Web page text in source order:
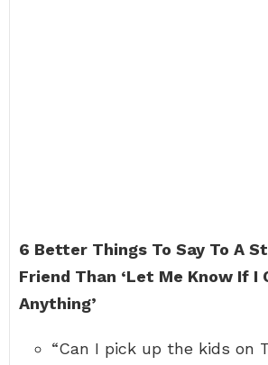
6 Better Things To Say To A
Friend Than ‘Let Me Know If I
Anything’
“Can I pick up the kids on